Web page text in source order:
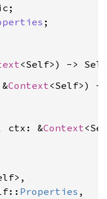
;
Context<Self>)
ctx: &Context
Properties ,